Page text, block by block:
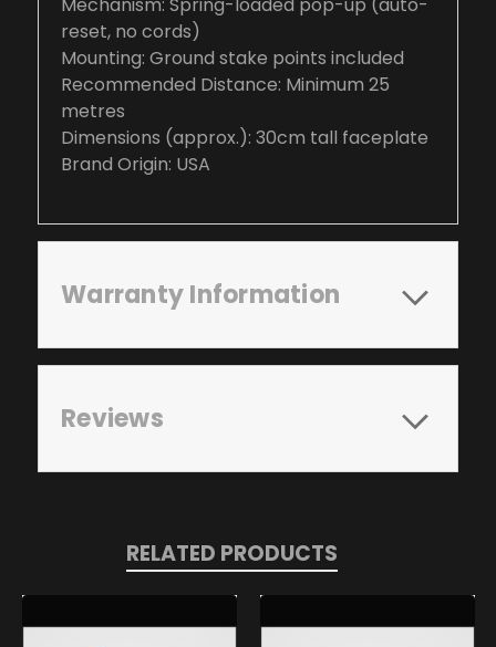
reset, no cords)
Mounting: Ground stake points included
Recommended Distance: Minimum 25
metres
Dimensions (approx.): 30cm tall faceplate
Brand Origin: USA
Warranty Information
Reviews
RELATED PRODUCTS